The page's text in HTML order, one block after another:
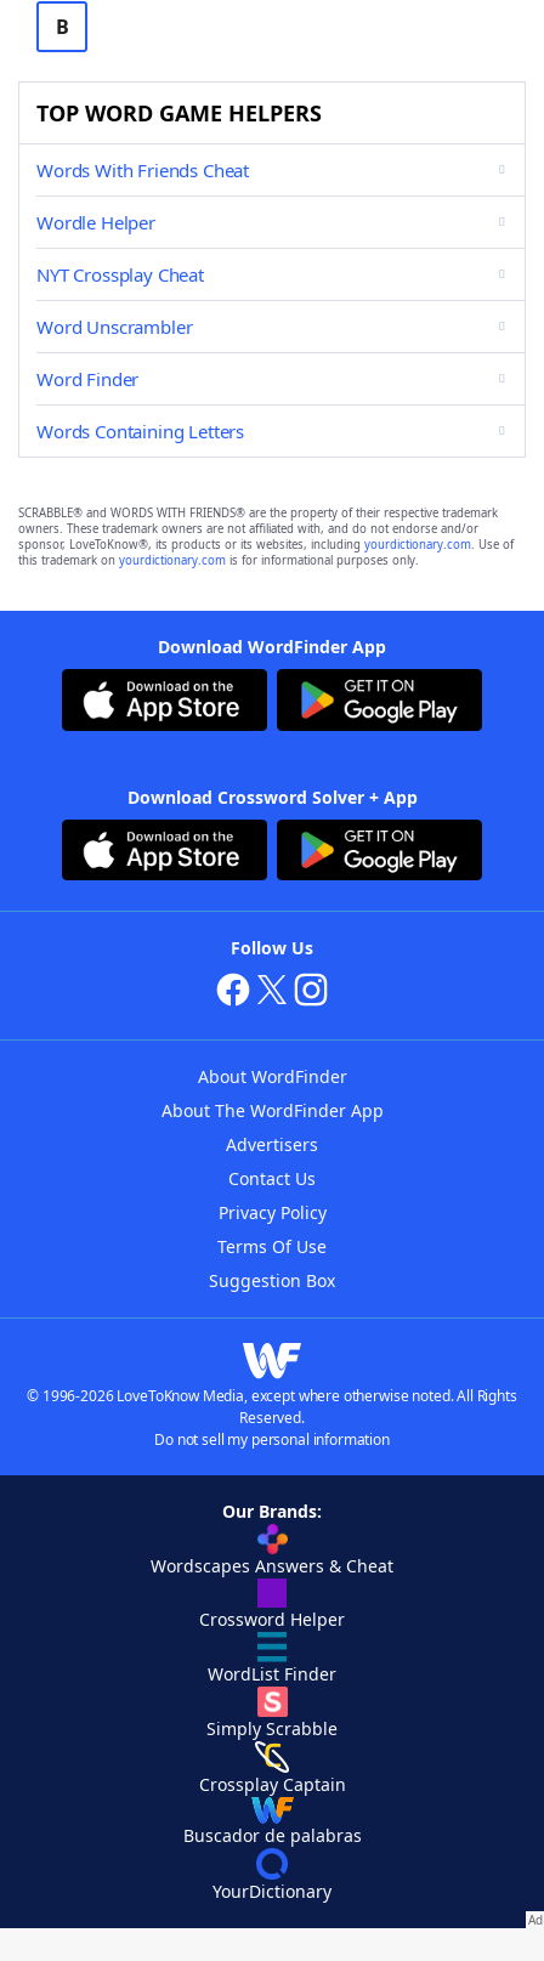
B
TOP WORD GAME HELPERS
Words With Friends Cheat
Wordle Helper
NYT Crossplay Cheat
Word Unscrambler
Word Finder
Words Containing Letters
SCRABBLE® and WORDS WITH FRIENDS® are the property of their respective trademark
owners. These trademark owners are not affiliated with, and do not endorse and/or
sponsor, LoveToKnow®, its products or its websites, including yourdictionary.com. Use of
this trademark on yourdictionary.com is for informational purposes only.
Download WordFinder App
Download Crossword Solver + App
Follow Us
About WordFinder
About The WordFinder App
Advertisers
Contact Us
Privacy Policy
Terms Of Use
Suggestion Box
© 1996-2026 LoveToKnow Media, except where otherwise noted. All Rights
Reserved.
Do not sell my personal information
Our Brands:
Wordscapes Answers & Cheat
Crossword Helper
WordList Finder
Simply Scrabble
Crossplay Captain
Buscador de palabras
YourDictionary